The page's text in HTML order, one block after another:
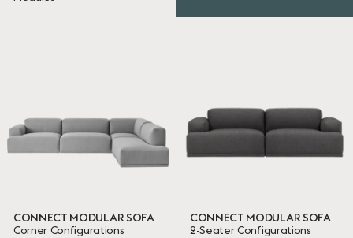
10 ITEMS Done
CONNECT MODULAR SOFA
Corner Configurations
CONNECT MODULAR SOFA
2-Seater Configurations